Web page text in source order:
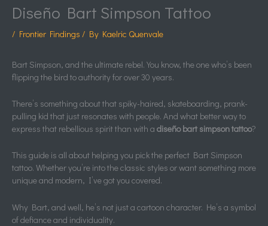
Diseño Bart Simpson Tattoo
/ Frontier Findings / By Kaelric Quenvale
Bart Simpson, and the ultimate rebel. You know, the one who’s been
flipping the bird to authority for over 30 years.
There’s something about that spiky-haired, skateboarding, prank-
pulling kid that just resonates with people. And what better way to
express that rebellious spirit than with a diseño bart simpson tattoo?
This guide is all about helping you pick the perfect Bart Simpson
tattoo. Whether you’re into the classic styles or want something more
unique and modern, I’ve got you covered.
Why Bart, and well, he’s not just a cartoon character. He’s a symbol
of defiance and individuality.